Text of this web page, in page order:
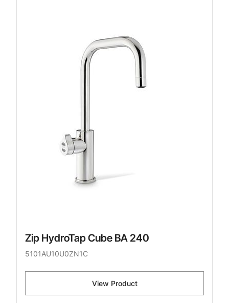
Zip HydroTap Cube BA 240
5101AU10U0ZN1C
View Product